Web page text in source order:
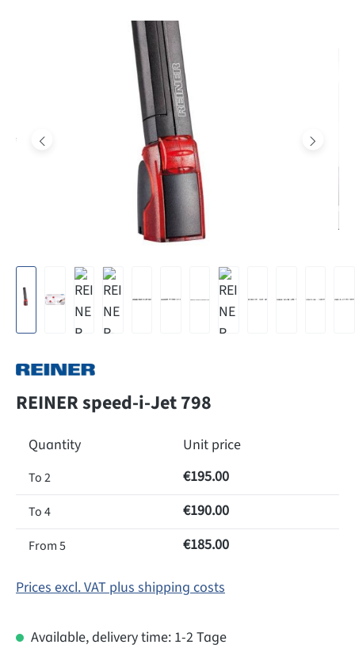
REINER speed-i-Jet 798
Quantity Unit price
To2 €195.00
To4 €190.00
From5 €185.00
Prices excl. VAT plus shipping costs
Available, delivery time: 1-2 Tage